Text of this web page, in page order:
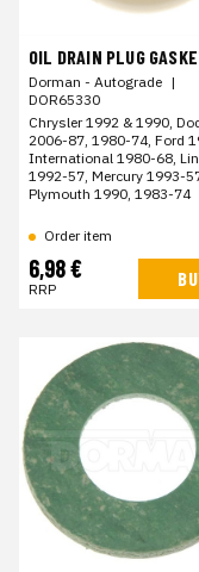
OIL DRAIN PLUG
Dorman - Autograde |
DOR65330
Chrysler 1992 & 1990,
2006-87, 1980-74, Ford
International 1980-68,
1992-57, Mercury 1993-
Plymouth 1990, 1983-74
Order item
6,98 €
RRP